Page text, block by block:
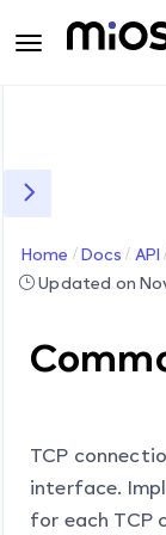
Home Docs API
Updated on
TCP
interface.
for each TCP